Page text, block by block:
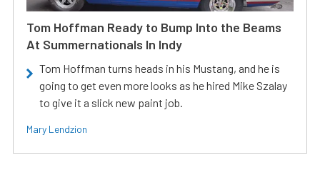
Tom Hoffman Ready to Bump Into the Beams
At Summernationals In Indy
Tom Hoffman turns heads in his Mustang, and he is
going to get even more looks as he hired Mike Szalay
to give it a slick new paint job.
Mary Lendzion